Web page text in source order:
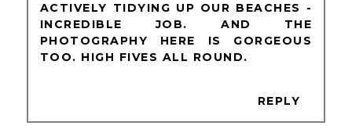
ACTIVELY TIDYING UP OUR BEACHES -
INCREDIBLE JOB. AND THE
PHOTOGRAPHY HERE IS GORGEOUS
TOO. HIGH FIVES ALL ROUND.
REPLY